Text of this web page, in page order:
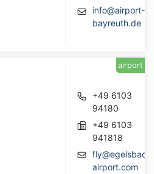
info@airport-
bayreuth.de
+49 6103
94180
+49 6103
941818
airport.com
airport